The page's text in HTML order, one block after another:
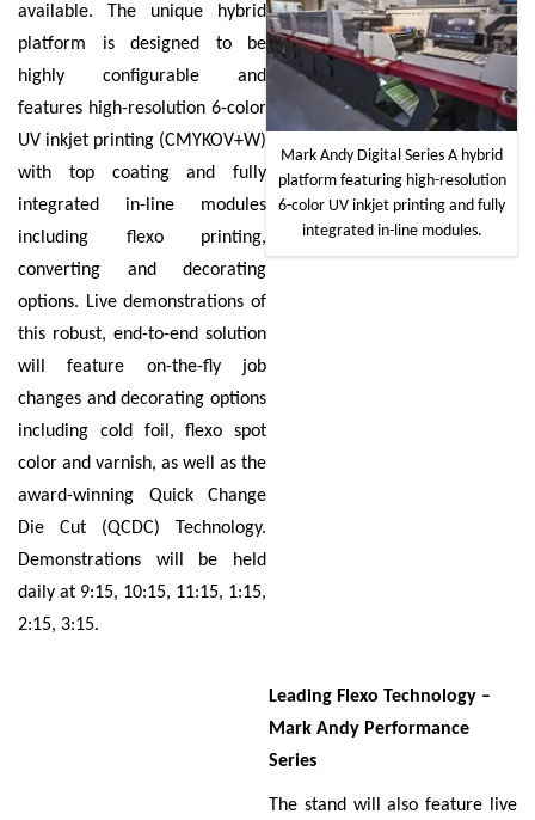
available. The unique hybrid
platform is designed to be
highly configurable and
features high-resolution 6-color
UV inkjet printing (CMYKOV+W)
with top coating and fully
integrated in-line modules
including flexo printing,
converting and decorating
options. Live demonstrations of
this robust, end-to-end solution
will feature on-the-fly job
changes and decorating options
including cold foil, flexo spot
color and varnish, as well as the
award-winning Quick Change
Die Cut (QCDC) Technology.
Demonstrations will be held
daily at 9:15, 10:15, 11:15, 1:15,
2:15, 3:15.
Mark Andy Digital Series A hybrid
platform featuring high-resolution
6-color UV inkjet printing and fully
integrated in-line modules.
Leading Flexo Technology –
Mark Andy Performance
Series
The stand will also feature live